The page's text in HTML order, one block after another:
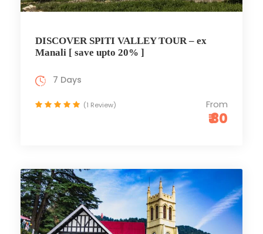
DISCOVER SPITI VALLEY TOUR – ex
Manali [ save upto 20% ]
From
₹ 80
7 Days
(1 Review)